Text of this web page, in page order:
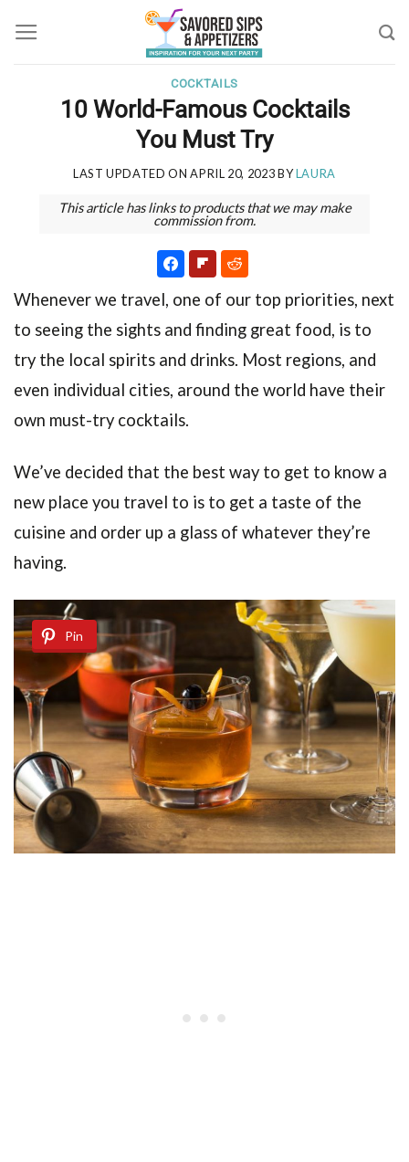
to
COCKTAILS
10 World-Famous Cocktails
You Must Try
LAST UPDATED ONAPRIL 20, 2023BYLAURA
This article has links to products that we may make
commission from.
Whenever we travel, one of our top priorities, next
to seeing the sights and finding great food, is to
try the local spirits and drinks. Most regions, and
even individual cities, around the world have their
own must-try cocktails.
We’ve decided that the best way to get to know a
new place you travel to is to get a taste of the
cuisine and order up a glass of whatever they’re
having.
Pin